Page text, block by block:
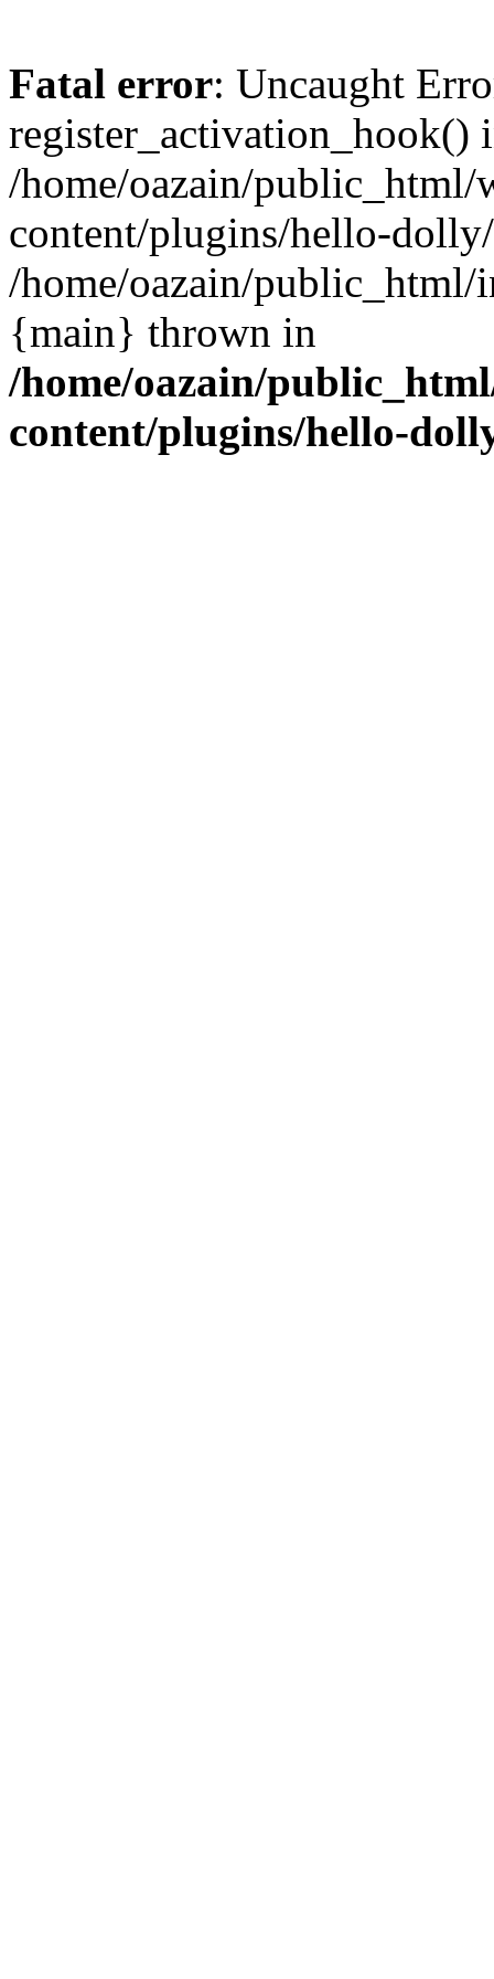
Fatal error: Uncaught
register_activation_hook()
/home/oazain/public_html/
content/plugins/hello-
/home/oazain/public_html/
{main} thrown in
/home/oazain/
content/plugins/hello-